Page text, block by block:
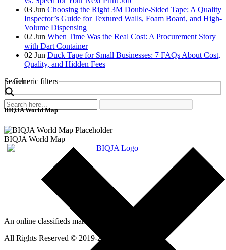
03 Jun Choosing the Right 3M Double-Sided Tape: A Quality
Inspector’s Guide for Textured Walls, Foam Board, and High-
Volume Dispensing
02 Jun When Time Was the Real Cost: A Procurement Story
with Dart Container
02 Jun Duck Tape for Small Businesses: 7 FAQs About Cost,
Quality, and Hidden Fees
Search
Generic filters
BIQJA World Map
BIQJA World Map
An online classifieds market platform!
All Rights Reserved © 2019-2022